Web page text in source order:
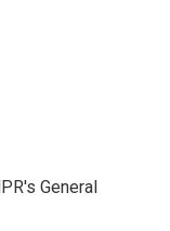
General